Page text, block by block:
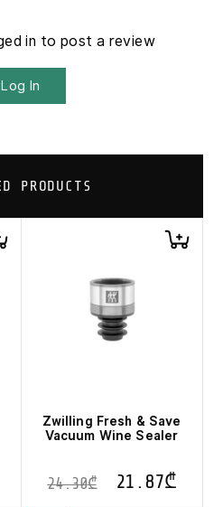
in to post a review
Log In
PRODUCTS
Zwilling Fresh & Save
Vacuum Wine Sealer
24.30₾ 21.87₾